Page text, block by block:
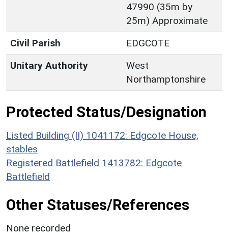
47990 (35m by
25m) Approximate
Civil Parish
EDGCOTE
Unitary Authority
West
Northamptonshire
Protected Status/Designation
Listed Building (II) 1041172: Edgcote House,
stables
Registered Battlefield 1413782: Edgcote
Battlefield
Other Statuses/References
None recorded